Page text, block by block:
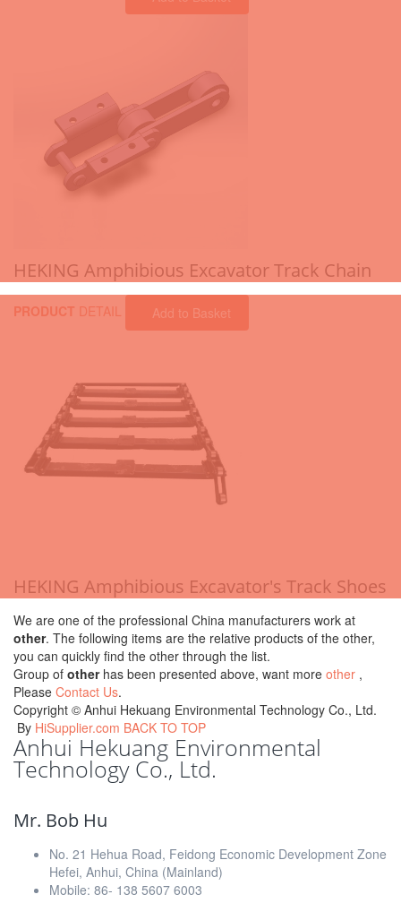
HEKING Amphibious Excavator Track Chain
PRODUCT DETAIL Add to Basket
HEKING Amphibious Excavator's Track Shoes
We are one of the professional China manufacturers work at
other. The following items are the relative products of the other,
you can quickly find the other through the list.
Group of otherhas been presented above, want more other ,
Please Contact Us.
Copyright © Anhui Hekuang Environmental Technology Co., Ltd.
By HiSupplier.com BACK TO TOP
Anhui Hekuang Environmental
Technology Co., Ltd.
Mr. Bob Hu
No. 21 Hehua Road, Feidong Economic Development Zone
Hefei, Anhui, China (Mainland)
Mobile: 86- 138 5607 6003